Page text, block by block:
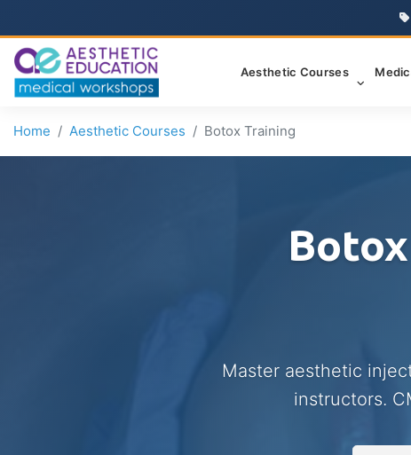
Aesthetic Courses
Home Aesthetic Courses Botox Training
Master aesthetic
instructors.